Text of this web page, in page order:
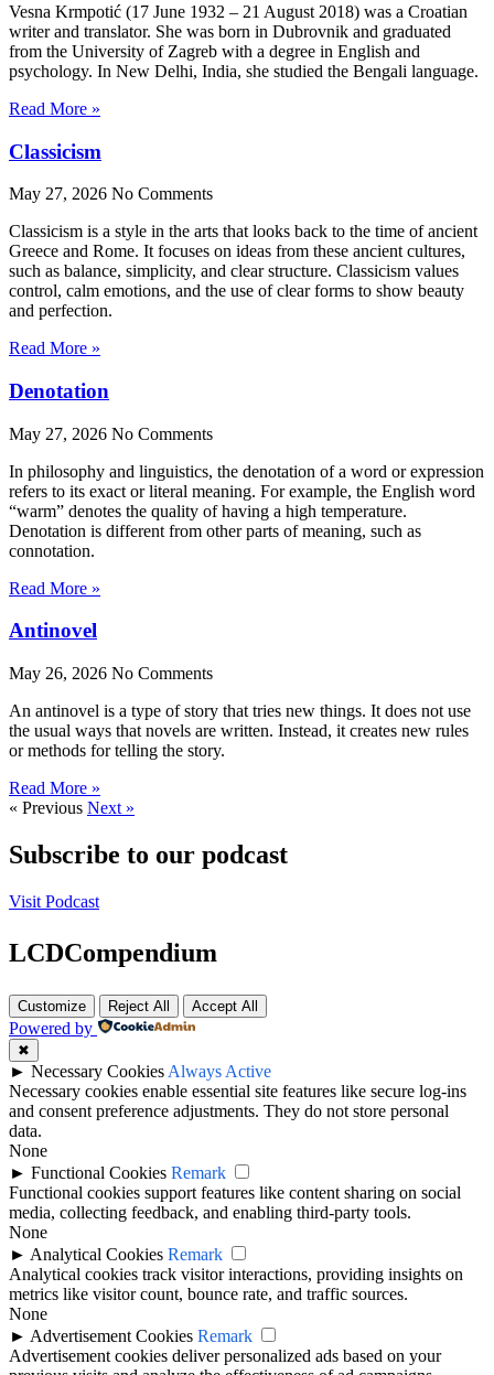
Vesna Krmpotić (17 June 1932 – 21 August 2018) was a Croatian
writer and translator. She was born in Dubrovnik and graduated
from the University of Zagreb with a degree in English and
psychology. In New Delhi, India, she studied the Bengali language.
Read More »
Classicism
May 27, 2026 No Comments
Classicism is a style in the arts that looks back to the time of ancient
Greece and Rome. It focuses on ideas from these ancient cultures,
such as balance, simplicity, and clear structure. Classicism values
control, calm emotions, and the use of clear forms to show beauty
and perfection.
Read More »
Denotation
May 27, 2026 No Comments
In philosophy and linguistics, the denotation of a word or expression
refers to its exact or literal meaning. For example, the English word
“warm” denotes the quality of having a high temperature.
Denotation is different from other parts of meaning, such as
connotation.
Read More »
Antinovel
May 26, 2026 No Comments
An antinovel is a type of story that tries new things. It does not use
the usual ways that novels are written. Instead, it creates new rules
or methods for telling the story.
Read More »
« Previous Next »
Subscribe to our podcast
Visit Podcast
LCDCompendium
Customize Reject All Accept All
Powered by
✖
► Necessary Cookies Always Active
Necessary cookies enable essential site features like secure log-ins
and consent preference adjustments. They do not store personal
data.
None
► Functional Cookies Remark
Functional cookies support features like content sharing on social
media, collecting feedback, and enabling third-party tools.
None
► Analytical Cookies Remark
Analytical cookies track visitor interactions, providing insights on
metrics like visitor count, bounce rate, and traffic sources.
None
► Advertisement Cookies Remark
Advertisement cookies deliver personalized ads based on your